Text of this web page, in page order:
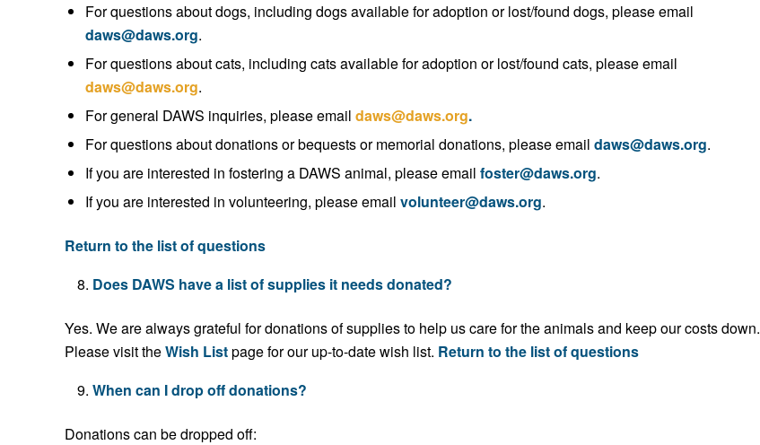
For questions about dogs, including dogs available for adoption or lost/found dogs, please email
daws@daws.org.
For questions about cats, including cats available for adoption or lost/found cats, please email
daws@daws.org.
For general DAWS inquiries, please email daws@daws.org.
For questions about donations or bequests or memorial donations, please email daws@daws.org.
If you are interested in fostering a DAWS animal, please email foster@daws.org.
If you are interested in volunteering, please email volunteer@daws.org.
Return to the list of questions
Does DAWS have a list of supplies it needs donated?
Yes. We are always grateful for donations of supplies to help us care for the animals and keep our costs down.
Please visit theWish Listpage for our up-to-date wish list. Return to the list of questions
When can I drop off donations?
Donations can be dropped off: